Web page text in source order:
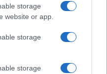
storage
website or app.
storage
storage
that reflects her
color choices.